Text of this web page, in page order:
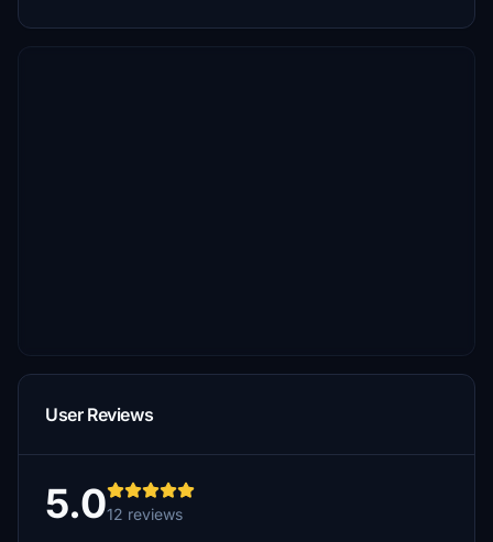
User Reviews
5.012 reviews